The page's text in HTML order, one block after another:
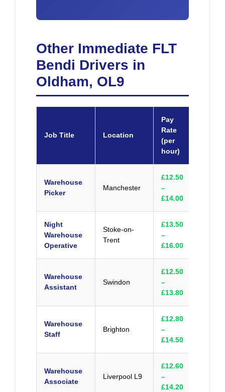
Other Immediate FLT
Bendi Drivers in
Oldham, OL9
Job Title Location
Pay
Rate
(per
hour)
Warehouse
Picker
Manchester
£12.50
–
£14.00
Night
Warehouse
Operative
Stoke-on-
Trent
£13.50
–
£16.00
Warehouse
Assistant
Swindon
£12.50
–
£13.80
Warehouse
Staff
Brighton
£12.80
–
£14.50
Warehouse
Associate
Liverpool L9
£12.60
–
£14.20